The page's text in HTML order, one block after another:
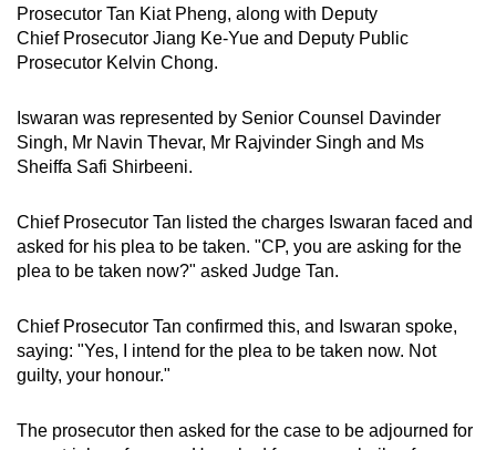
Prosecutor Tan Kiat Pheng, along with Deputy
Chief Prosecutor Jiang Ke-Yue and Deputy Public
Prosecutor Kelvin Chong.
Iswaran was represented by Senior Counsel Davinder
Singh, Mr Navin Thevar, Mr Rajvinder Singh and Ms
Sheiffa Safi Shirbeeni.
Chief Prosecutor Tan listed the charges Iswaran faced and
asked for his plea to be taken. "CP, you are asking for the
plea to be taken now?" asked Judge Tan.
Chief Prosecutor Tan confirmed this, and Iswaran spoke,
saying: "Yes, I intend for the plea to be taken now. Not
guilty, your honour."
The prosecutor then asked for the case to be adjourned for